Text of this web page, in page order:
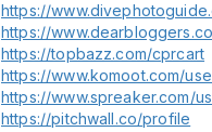
https://
https://
https://topbazz.com/cprcart
https://www.komoot.com/
https://www.spreaker.com/
https://pitchwall.co/profile